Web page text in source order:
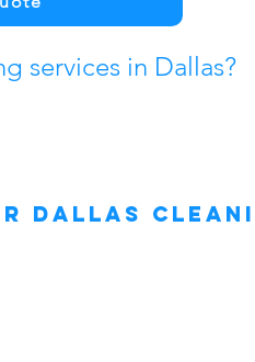
services in Dallas?
Dallas